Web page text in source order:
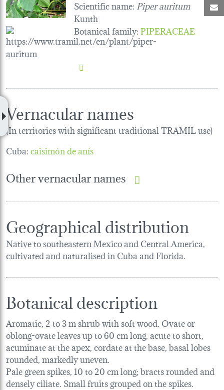
Scientific name: Piper auritum
Kunth
Botanical family:PIPERACEAE
Vernacular names
(In territories with significant traditional TRAMIL use)
Cuba:caisimón de anís
Other vernacular names
Geographical distribution
Native to southeastern Mexico and Central America,
cultivated and naturalised in Cuba and Florida.
Botanical description
Aromatic, 2 to 3 m shrub with soft wood. Ovate or
oblong-ovate leaves up to 60 cm long, acute to short,
acuminate at the apex, cordate at the base, basal lobes
rounded, markedly uneven.
Pale green spikes, 10 to 20 cm long; bracts rounded and
densely ciliate. Small fruits grouped on the spikes.